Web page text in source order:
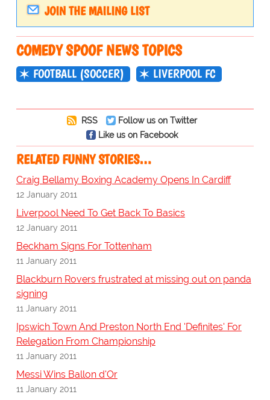
JOIN THE MAILING LIST
COMEDY SPOOF NEWS TOPICS
FOOTBALL (SOCCER) LIVERPOOL FC
RSS
Follow us on Twitter
Like us on Facebook
RELATED FUNNY STORIES…
Craig Bellamy Boxing Academy Opens In Cardiff
12 January 2011
Liverpool Need To Get Back To Basics
12 January 2011
Beckham Signs For Tottenham
11 January 2011
Blackburn Rovers frustrated at missing out on panda
signing
11 January 2011
Ipswich Town And Preston North End 'Definites' For
Relegation From Championship
11 January 2011
Messi Wins Ballon d'Or
11 January 2011